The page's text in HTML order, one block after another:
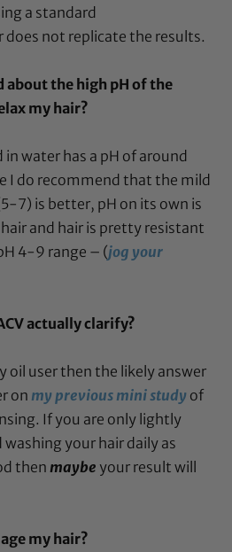
a standard
not replicate the results.
about the high pH of the
my hair?
water has a pH of around
I do recommend that the mild
7) is better, pH on its own is
and hair is pretty resistant
4-9 range – (jog your
actually clarify?
oil user then the likely answer
on my previous mini study of
If you are only lightly
your hair daily as
then maybe your result will
my hair?